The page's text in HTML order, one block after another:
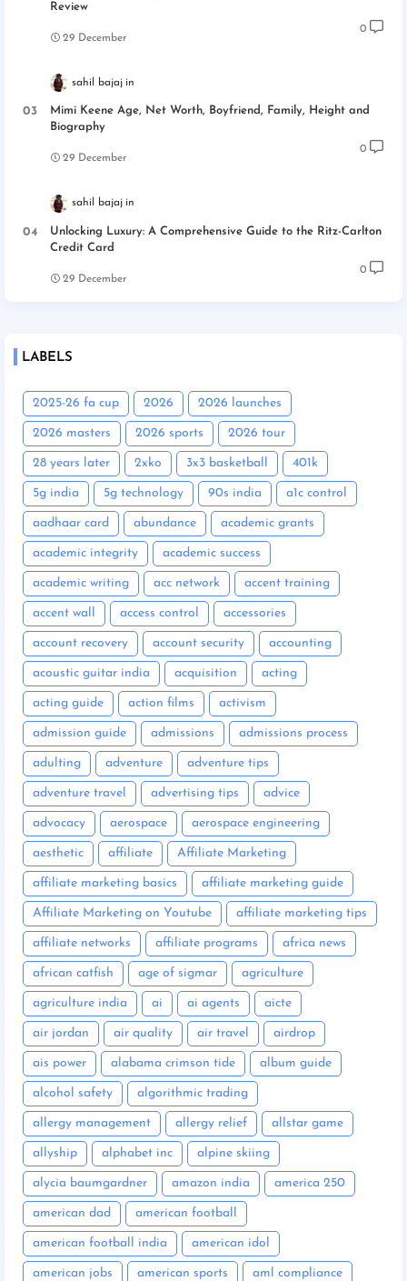
Review
29 December
0
sahil bajaj
Mimi Keene Age, Net Worth, Boyfriend, Family, Height and
Biography
29 December
0
sahil bajaj
Unlocking Luxury: A Comprehensive Guide to the Ritz-Carlton
Credit Card
29 December
0
LABELS
2025-26 fa cup 2026 2026 launches
2026 masters 2026 sports 2026 tour
28 years later 2xko 3x3 basketball 401k
5g india 5g technology 90s india a1c control
aadhaar card abundance academic grants
academic integrity academic success
academic writing acc network accent training
accent wall access control accessories
account recovery account security accounting
acoustic guitar india acquisition acting
acting guide action films activism
admission guide admissions admissions process
adulting adventure adventure tips
adventure travel advertising tips advice
advocacy aerospace aerospace engineering
aesthetic affiliate Affiliate Marketing
affiliate marketing basics affiliate marketing guide
Affiliate Marketing on Youtube affiliate marketing tips
affiliate networks affiliate programs africa news
african catfish age of sigmar agriculture
agriculture india ai ai agents aicte
air jordan air quality air travel airdrop
ais power alabama crimson tide album guide
alcohol safety algorithmic trading
allergy management allergy relief allstar game
allyship alphabet inc alpine skiing
alycia baumgardner amazon india america 250
american dad american football
american football india american idol
american jobs american sports aml compliance